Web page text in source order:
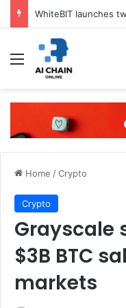
WhiteBIT launches
Menu
Home /Crypto
Crypto
Grayscale
$3B BTC
markets